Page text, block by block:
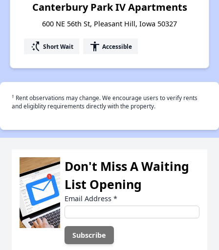
Canterbury Park IV Apartments
600 NE 56th St, Pleasant Hill, Iowa 50327
switch_access_shortcut Short Wait accessibility Accessible
† Rent observations may change. We encourage users to verify rents
and eligiblity requirements directly with the property.
Don't Miss A Waiting
List Opening
Email Address *